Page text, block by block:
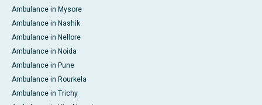
Ambulance in Mysore
Ambulance in Nashik
Ambulance in Nellore
Ambulance in Noida
Ambulance in Pune
Ambulance in Rourkela
Ambulance in Trichy